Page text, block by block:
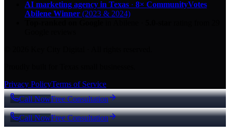
AI marketing agency in Texas · 8× CommunityVotes
Abilene Winner (2023 & 2024)
Privacy PolicyTerms of Service
Call NowFree Consultation
Call NowFree Consultation